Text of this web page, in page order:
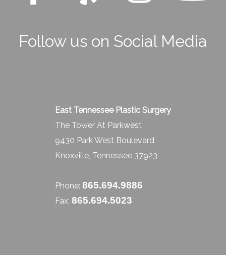
Follow us on Social Media
East Tennessee Plastic Surgery
The Tower At Parkwest
9430 Park West Boulevard
Knoxville, Tennessee 37923
Phone: 865.694.9886
Fax: 865.694.5023